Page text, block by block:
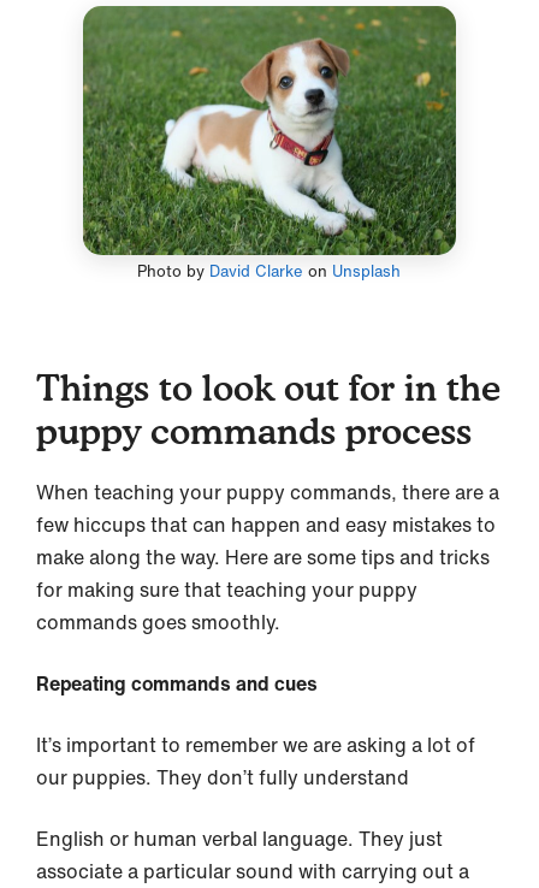
Photo by David Clarke on Unsplash
Things to look out for in the
puppy commands process
When teaching your puppy commands, there are a
few hiccups that can happen and easy mistakes to
make along the way. Here are some tips and tricks
for making sure that teaching your puppy
commands goes smoothly.
Repeating commands and cues
It’s important to remember we are asking a lot of
our puppies. They don’t fully understand
English or human verbal language. They just
associate a particular sound with carrying out a